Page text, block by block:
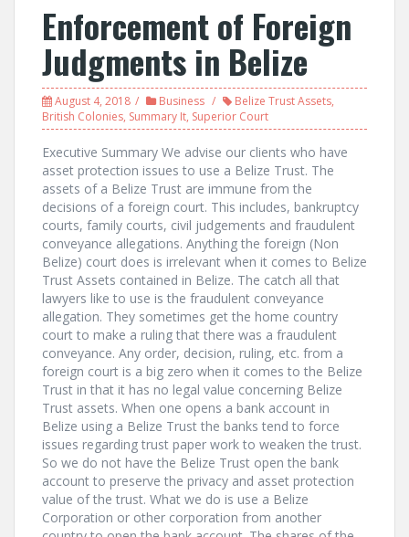
Enforcement of Foreign
Judgments in Belize
August 4, 2018 Business Belize Trust Assets,
British Colonies, Summary It, Superior Court
Executive Summary We advise our clients who have
asset protection issues to use a Belize Trust. The
assets of a Belize Trust are immune from the
decisions of a foreign court. This includes, bankruptcy
courts, family courts, civil judgements and fraudulent
conveyance allegations. Anything the foreign (Non
Belize) court does is irrelevant when it comes to Belize
Trust Assets contained in Belize. The catch all that
lawyers like to use is the fraudulent conveyance
allegation. They sometimes get the home country
court to make a ruling that there was a fraudulent
conveyance. Any order, decision, ruling, etc. from a
foreign court is a big zero when it comes to the Belize
Trust in that it has no legal value concerning Belize
Trust assets. When one opens a bank account in
Belize using a Belize Trust the banks tend to force
issues regarding trust paper work to weaken the trust.
So we do not have the Belize Trust open the bank
account to preserve the privacy and asset protection
value of the trust. What we do is use a Belize
Corporation or other corporation from another